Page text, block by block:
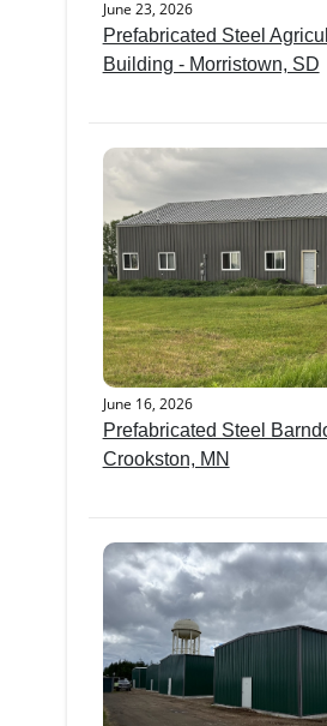
June 23, 2026
Prefabricated Steel
Building - Morristown, SD
June 16, 2026
Prefabricated Steel
Crookston, MN